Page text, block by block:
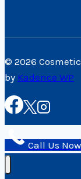
© 2026
by Kadence WP
Call Us Now